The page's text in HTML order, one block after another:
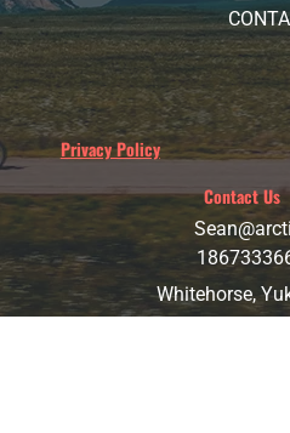
Contact Us
Whitehorse,
Privacy Policy